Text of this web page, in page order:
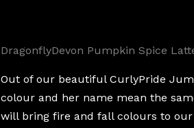
DragonflyDevon Pumpkin Spice
Out of our beautiful CurlyPride
colour and her name mean the
will bring fire and fall colours to